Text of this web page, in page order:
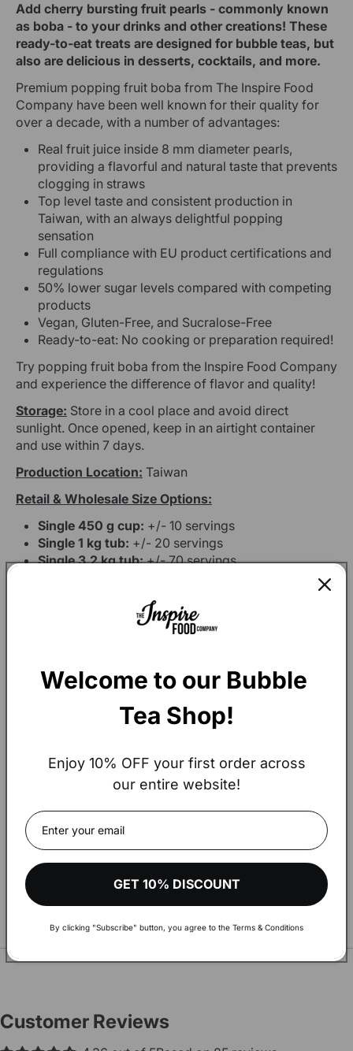
Add cherry bursting fruit pearls - commonly known
as boba - to your drinks and other creations! These
ready-to-eat treats are designed for bubble teas, but
also are delicious in desserts, cocktails, and more.
Premium popping fruit boba from The Inspire Food
Company have been well known for their quality for
over a decade, with a number of advantages:
Real fruit juice inside 8 mm diameter pearls,
providing a flavorful and natural taste that prevents
clogging in straws
Top level taste and consistent production in
Taiwan, with an always delightful popping
sensation
Full compliance with EU product certifications and
regulations
50% lower sugar levels compared with competing
products
Vegan, Gluten-Free, and Sucralose-Free
Ready-to-eat: No cooking or preparation required!
Try popping fruit boba from the Inspire Food Company
and experience the difference of flavor and quality!
Storage: Store in a cool place and avoid direct
sunlight. Once opened, keep in an airtight container
and use within 7 days.
Production Location: Taiwan
Retail & Wholesale Size Options:
Single 450 g cup: +/- 10 servings
Single 1 kg tub: +/- 20 servings
Single 3.2 kg tub:+/- 70 servings
You may also Like
Customer Reviews
Hey!
The amount of your order exceeds
comfortable and get aware of discounts and more
Welcome to our Bubble
Tea Shop!
Enjoy 10% OFF your first order across
our entire website!
GET 10% DISCOUNT
By clicking "Subscribe" button, you agree to the Terms & Conditions